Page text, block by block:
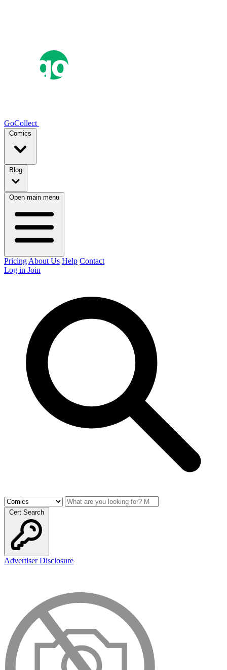
GoCollect
Comics
Blog
Open main menu
Pricing About Us Help Contact
Log in Join
Cert Search
Advertiser Disclosure